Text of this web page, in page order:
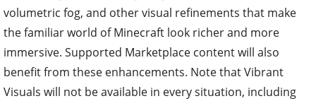
volumetric fog, and other visual refinements that make
the familiar world of Minecraft look richer and more
immersive. Supported Marketplace content will also
benefit from these enhancements. Note that Vibrant
Visuals will not be available in every situation, including